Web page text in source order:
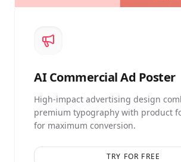
AICommercial Ad Poster
High-impact advertising design
premium typography with product
for maximum conversion.
TRY FOR FREE